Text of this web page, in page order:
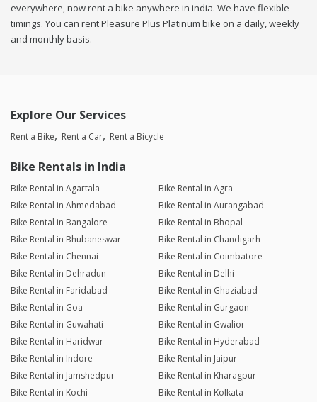
everywhere, now rent a bike anywhere in india. We have flexible
timings. You can rent Pleasure Plus Platinum bike on a daily, weekly
and monthly basis.
Explore Our Services
Rent a Bike Rent a Car Rent a Bicycle
Bike Rentals in India
Bike Rental in Agartala
Bike Rental in Agra
Bike Rental in Ahmedabad
Bike Rental in Aurangabad
Bike Rental in Bangalore
Bike Rental in Bhopal
Bike Rental in Bhubaneswar
Bike Rental in Chandigarh
Bike Rental in Chennai
Bike Rental in Coimbatore
Bike Rental in Dehradun
Bike Rental in Delhi
Bike Rental in Faridabad
Bike Rental in Ghaziabad
Bike Rental in Goa
Bike Rental in Gurgaon
Bike Rental in Guwahati
Bike Rental in Gwalior
Bike Rental in Haridwar
Bike Rental in Hyderabad
Bike Rental in Indore
Bike Rental in Jaipur
Bike Rental in Jamshedpur
Bike Rental in Kharagpur
Bike Rental in Kochi
Bike Rental in Kolkata